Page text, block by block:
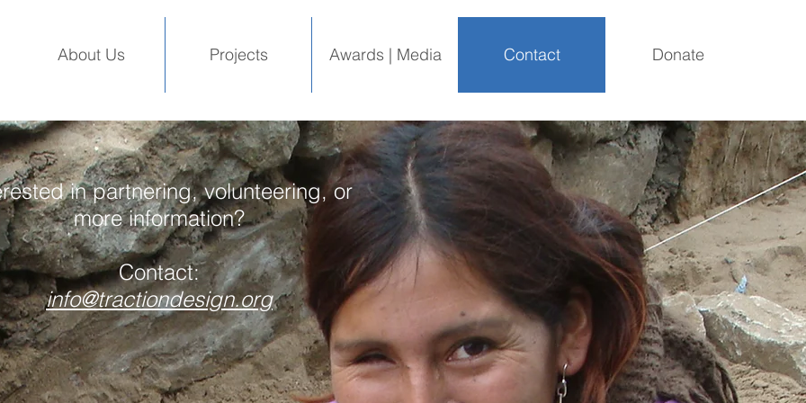
About Us Projects Awards | Media Contact Donate
in partnering, volunteering, or
more information?
Contact:
info@tractiondesign.org